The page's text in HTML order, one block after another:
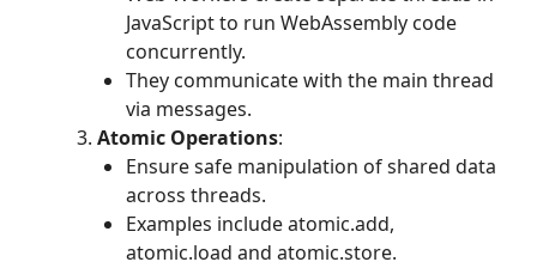
JavaScript to run WebAssembly code
concurrently.
They communicate with the main thread
via messages.
Atomic Operations:
Ensure safe manipulation of shared data
across threads.
Examples include atomic.add,
atomic.load and atomic.store.